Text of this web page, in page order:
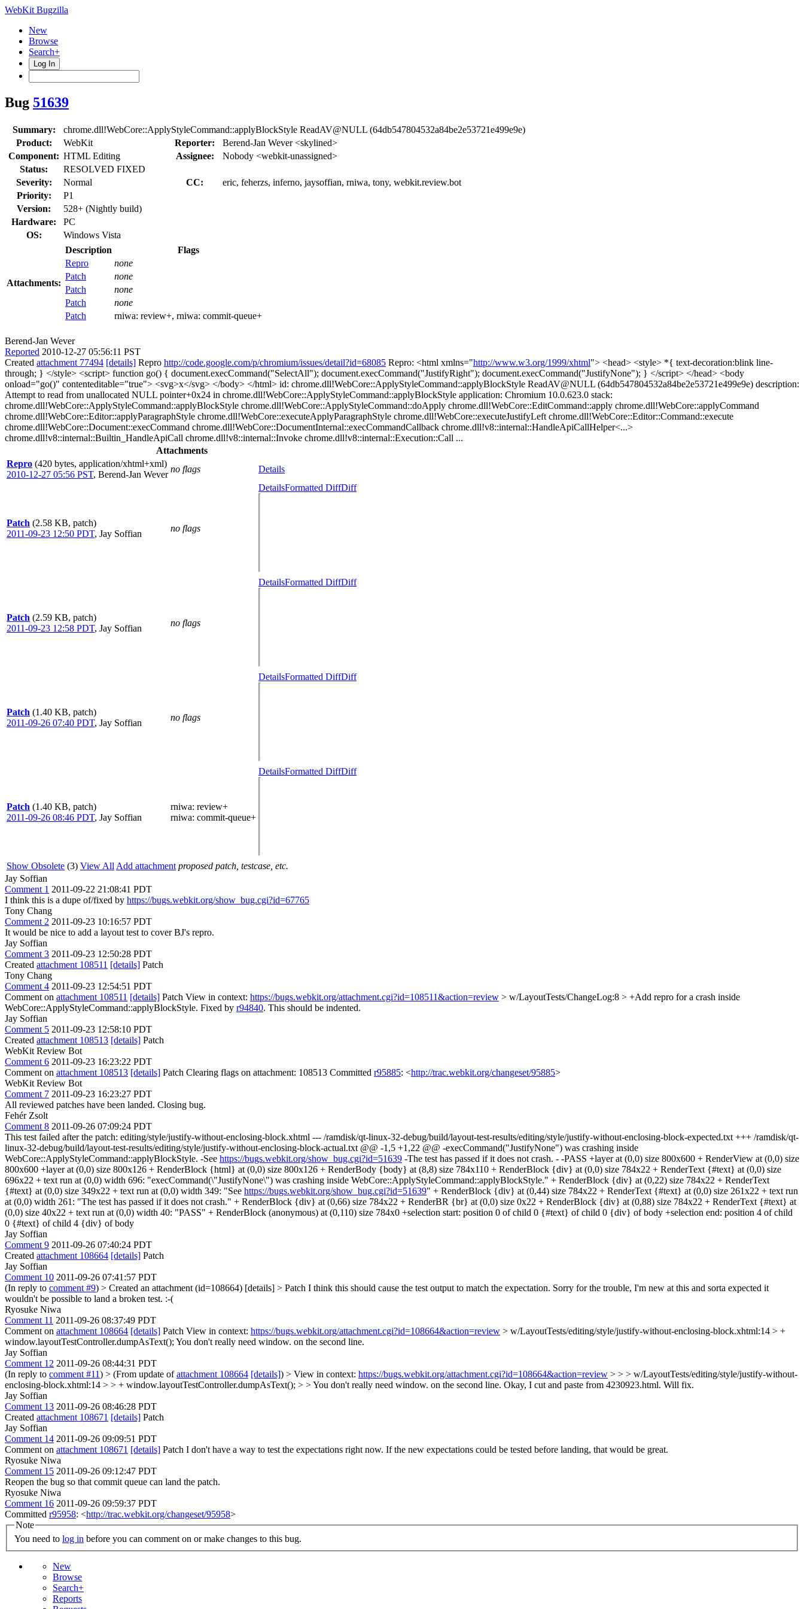
WebKit Bugzilla
New
Browse
Search+
Log In
Bug 51639
Summary:
chrome.dll!WebCore::ApplyStyleCommand::applyBlockStyle ReadAV@NULL (64db547804532a84be2e53721e499e9e)
Product:
WebKit Reporter:
Berend-Jan Wever <skylined>
Component: HTML Editing Assignee:
Nobody <webkit-unassigned>
Status:
RESOLVED FIXED
Severity:
Normal CC:
eric, feherzs, inferno, jaysoffian, rniwa, tony, webkit.review.bot
Priority:
P1
Version:
528+ (Nightly build)
Hardware:
PC
OS:
Windows Vista
Attachments:
Description
Flags
Repro
none
Patch
none
Patch
none
Patch
none
Patch
rniwa: review+, rniwa: commit-queue+
Berend-Jan Wever
Reported 2010-12-27 05:56:11 PST
Created attachment 77494 [details] Repro http://code.google.com/p/chromium/issues/detail?id=68085 Repro: <html xmlns="http://www.w3.org/1999/xhtml"> <head> <style> *{ text-decoration:blink line-
through; } </style> <script> function go() { document.execCommand("SelectAll"); document.execCommand("JustifyRight"); document.execCommand("JustifyNone"); } </script> </head> <body
onload="go()" contenteditable="true"> <svg>x</svg> </body> </html> id: chrome.dll!WebCore::ApplyStyleCommand::applyBlockStyle ReadAV@NULL (64db547804532a84be2e53721e499e9e) description:
Attempt to read from unallocated NULL pointer+0x24 in chrome.dll!WebCore::ApplyStyleCommand::applyBlockStyle application: Chromium 10.0.623.0 stack:
chrome.dll!WebCore::ApplyStyleCommand::applyBlockStyle chrome.dll!WebCore::ApplyStyleCommand::doApply chrome.dll!WebCore::EditCommand::apply chrome.dll!WebCore::applyCommand
chrome.dll!WebCore::Editor::applyParagraphStyle chrome.dll!WebCore::executeApplyParagraphStyle chrome.dll!WebCore::executeJustifyLeft chrome.dll!WebCore::Editor::Command::execute
chrome.dll!WebCore::Document::execCommand chrome.dll!WebCore::DocumentInternal::execCommandCallback chrome.dll!v8::internal::HandleApiCallHelper<...>
chrome.dll!v8::internal::Builtin_HandleApiCall chrome.dll!v8::internal::Invoke chrome.dll!v8::internal::Execution::Call ...
Attachments
Repro (420 bytes, application/xhtml+xml)
2010-12-27 05:56 PST, Berend-Jan Wever
no flags Details
Patch (2.58 KB, patch)
2011-09-23 12:50 PDT, Jay Soffian
no flags
DetailsFormatted DiffDiff
Patch (2.59 KB, patch)
2011-09-23 12:58 PDT, Jay Soffian
no flags
DetailsFormatted DiffDiff
Patch (1.40 KB, patch)
2011-09-26 07:40 PDT, Jay Soffian
no flags
DetailsFormatted DiffDiff
Patch (1.40 KB, patch)
2011-09-26 08:46 PDT, Jay Soffian
rniwa: review+
rniwa: commit-queue+
DetailsFormatted DiffDiff
Show Obsolete (3) View All Add attachment proposed patch, testcase, etc.
Jay Soffian
Comment 1 2011-09-22 21:08:41 PDT
I think this is a dupe of/fixed by https://bugs.webkit.org/show_bug.cgi?id=67765
Tony Chang
Comment 2 2011-09-23 10:16:57 PDT
It would be nice to add a layout test to cover BJ's repro.
Jay Soffian
Comment 3 2011-09-23 12:50:28 PDT
Created attachment 108511 [details] Patch
Tony Chang
Comment 4 2011-09-23 12:54:51 PDT
Comment on attachment 108511 [details] Patch View in context: https://bugs.webkit.org/attachment.cgi?id=108511&action=review > w/LayoutTests/ChangeLog:8 > +Add repro for a crash inside
WebCore::ApplyStyleCommand::applyBlockStyle. Fixed by r94840. This should be indented.
Jay Soffian
Comment 5 2011-09-23 12:58:10 PDT
Created attachment 108513 [details] Patch
WebKit Review Bot
Comment 6 2011-09-23 16:23:22 PDT
Comment on attachment 108513 [details] Patch Clearing flags on attachment: 108513 Committed r95885: <http://trac.webkit.org/changeset/95885>
WebKit Review Bot
Comment 7 2011-09-23 16:23:27 PDT
All reviewed patches have been landed. Closing bug.
Fehér Zsolt
Comment 8 2011-09-26 07:09:24 PDT
This test failed after the patch: editing/style/justify-without-enclosing-block.xhtml --- /ramdisk/qt-linux-32-debug/build/layout-test-results/editing/style/justify-without-enclosing-block-expected.txt +++ /ramdisk/qt-
linux-32-debug/build/layout-test-results/editing/style/justify-without-enclosing-block-actual.txt @@ -1,5 +1,22 @@ -execCommand("JustifyNone") was crashing inside
WebCore::ApplyStyleCommand::applyBlockStyle. -See https://bugs.webkit.org/show_bug.cgi?id=51639 -The test has passed if it does not crash. - -PASS +layer at (0,0) size 800x600 + RenderView at (0,0) size
800x600 +layer at (0,0) size 800x126 + RenderBlock {html} at (0,0) size 800x126 + RenderBody {body} at (8,8) size 784x110 + RenderBlock {div} at (0,0) size 784x22 + RenderText {#text} at (0,0) size
696x22 + text run at (0,0) width 696: "execCommand(\"JustifyNone\") was crashing inside WebCore::ApplyStyleCommand::applyBlockStyle." + RenderBlock {div} at (0,22) size 784x22 + RenderText
{#text} at (0,0) size 349x22 + text run at (0,0) width 349: "See https://bugs.webkit.org/show_bug.cgi?id=51639" + RenderBlock {div} at (0,44) size 784x22 + RenderText {#text} at (0,0) size 261x22 + text run
at (0,0) width 261: "The test has passed if it does not crash." + RenderBlock {div} at (0,66) size 784x22 + RenderBR {br} at (0,0) size 0x22 + RenderBlock {div} at (0,88) size 784x22 + RenderText {#text} at
(0,0) size 40x22 + text run at (0,0) width 40: "PASS" + RenderBlock (anonymous) at (0,110) size 784x0 +selection start: position 0 of child 0 {#text} of child 0 {div} of body +selection end: position 4 of child
0 {#text} of child 4 {div} of body
Jay Soffian
Comment 9 2011-09-26 07:40:24 PDT
Created attachment 108664 [details] Patch
Jay Soffian
Comment 10 2011-09-26 07:41:57 PDT
(In reply to comment #9) > Created an attachment (id=108664) [details] > Patch I think this should cause the test output to match the expectation. Sorry for the trouble, I'm new at this and sorta expected it
wouldn't be possible to land a broken test. :-(
Ryosuke Niwa
Comment 11 2011-09-26 08:37:49 PDT
Comment on attachment 108664 [details] Patch View in context: https://bugs.webkit.org/attachment.cgi?id=108664&action=review > w/LayoutTests/editing/style/justify-without-enclosing-block.xhtml:14 > +
window.layoutTestController.dumpAsText(); You don't really need window. on the second line.
Jay Soffian
Comment 12 2011-09-26 08:44:31 PDT
(In reply to comment #11) > (From update ofattachment 108664 [details]) > View in context: https://bugs.webkit.org/attachment.cgi?id=108664&action=review > > > w/LayoutTests/editing/style/justify-without-
enclosing-block.xhtml:14 > > + window.layoutTestController.dumpAsText(); > > You don't really need window. on the second line. Okay, I cut and paste from 4230923.html. Will fix.
Jay Soffian
Comment 13 2011-09-26 08:46:28 PDT
Created attachment 108671 [details] Patch
Jay Soffian
Comment 14 2011-09-26 09:09:51 PDT
Comment on attachment 108671 [details] Patch I don't have a way to test the expectations right now. If the new expectations could be tested before landing, that would be great.
Ryosuke Niwa
Comment 15 2011-09-26 09:12:47 PDT
Reopen the bug so that commit queue can land the patch.
Ryosuke Niwa
Comment 16 2011-09-26 09:59:37 PDT
Committed r95958: <http://trac.webkit.org/changeset/95958>
Note
You need to log in before you can comment on or make changes to this bug.
New
Browse
Search+
Reports